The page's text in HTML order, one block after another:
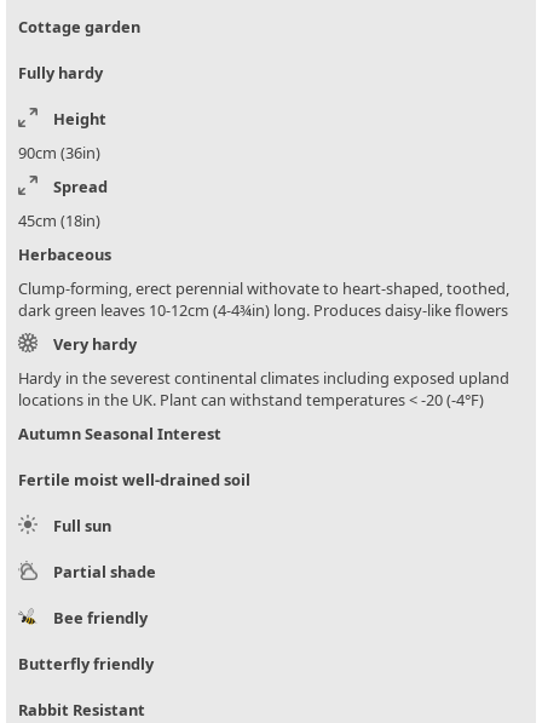
Cottage garden
Fully hardy
Height
90cm (36in)
Spread
45cm (18in)
Herbaceous
Clump-forming, erect perennial withovate to heart-shaped, toothed,
dark green leaves 10-12cm (4-4¾in) long. Produces daisy-like flowers
Very hardy
Hardy in the severest continental climates including exposed upland
locations in the UK. Plant can withstand temperatures < -20 (-4°F)
Autumn Seasonal Interest
Fertile moist well-drained soil
Full sun
Partial shade
Bee friendly
Butterfly friendly
Rabbit Resistant